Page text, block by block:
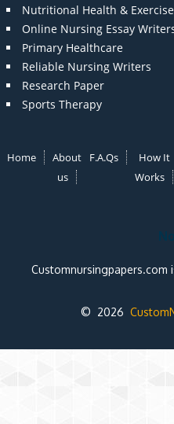
Nutritional Health & Exercise
Online Nursing Essay
Primary Healthcare
Reliable Nursing Writers
Research Paper
Sports Therapy
Home
About
us
F.A.Qs
How It
Works
Customnursingpapers.com
© 2026